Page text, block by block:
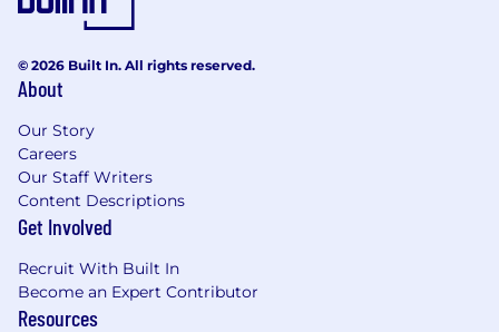
© 2026 Built In. All rights reserved.
About
Our Story
Careers
Our Staff Writers
Content Descriptions
Get Involved
Recruit With Built In
Become an Expert Contributor
Resources